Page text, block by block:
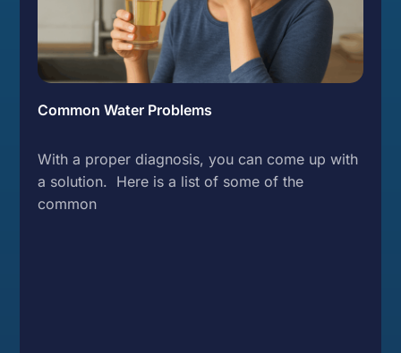
Common Water Problems
With a proper diagnosis, you can come up with
a solution. Here is a list of some of the
common